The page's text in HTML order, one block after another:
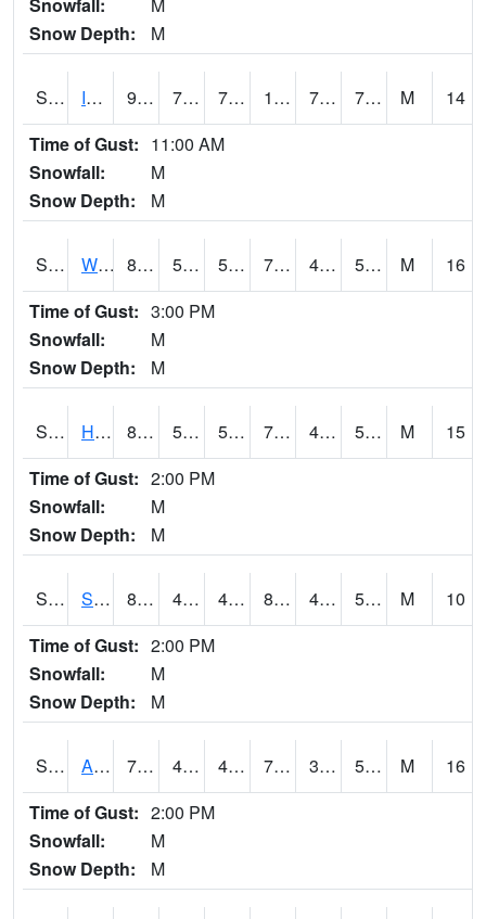
Snow Depth:
M
S2052 Isabela 92.3 73.6 73.6 105.47663 72.999985 79.54617 M
14
Time of Gust: 11:00 AM
Snowfall:
M
Snow Depth:
M
S2053 Wtars 81.3 50.4 50.4 79.67006 40.175 51.62031 M
16
Time of Gust: 3:00 PM
Snowfall:
M
Snow Depth:
M
S2055 Hodges 80.6 52 52 79.5 41.566643 55.95277 M
15
Time of Gust: 2:00 PM
Snowfall:
M
Snow Depth:
M
S2056 Stanley Farm 80.6 45.5 45.5 80.0394 45.235264 56.96171 M
10
Time of Gust: 2:00 PM
Snowfall:
M
Snow Depth:
M
S2057 AAMU-JTG 79.5 49.5 49.5 79.5 38.076313 51.841724 M
16
Time of Gust: 2:00 PM
Snowfall:
M
Snow Depth:
M